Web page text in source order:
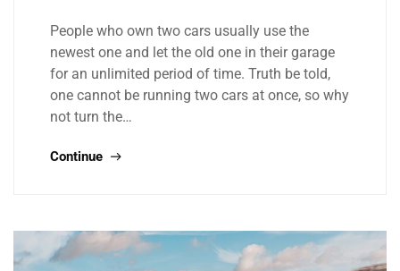
People who own two cars usually use the
newest one and let the old one in their garage
for an unlimited period of time. Truth be told,
one cannot be running two cars at once, so why
not turn the…
Continue